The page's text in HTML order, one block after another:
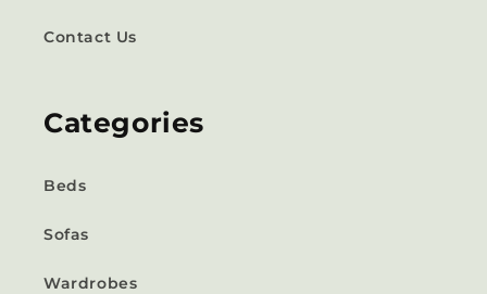
Contact Us
Categories
Beds
Sofas
Wardrobes